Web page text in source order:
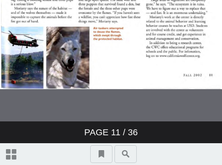
PAGE 11 / 36